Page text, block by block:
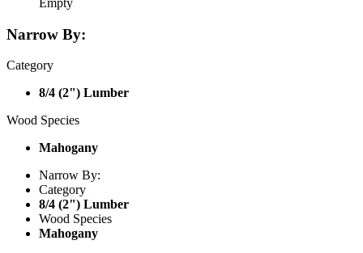
Empty
Narrow By:
Category
8/4 (2") Lumber
Wood Species
Mahogany
Narrow By:
Category
8/4 (2") Lumber
Wood Species
Mahogany